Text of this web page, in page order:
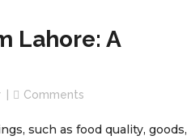
Lahore: A
Comments
such as food quality, goods,